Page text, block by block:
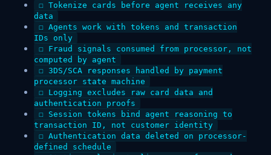
☐ Tokenize cards before agent receives any
data
☐ Agents work with tokens and transaction
IDs only
☐ Fraud signals consumed from processor, not
computed by agent
☐ 3DS/SCA responses handled by payment
processor state machine
☐ Logging excludes raw card data and
authentication proofs
☐ Session tokens bind agent reasoning to
transaction ID, not customer identity
☐ Authentication data deleted on processor-
defined schedule